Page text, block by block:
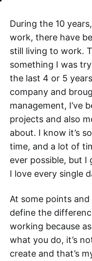
During the 10
work, there have
still living to work.
something I was
the last 4 or 5
company and
management, I’ve
projects and also
about. I know it’s
time, and a lot of
ever possible, but
I love every single
At some points and
define the
working because
what you do, it’s
create and that’s